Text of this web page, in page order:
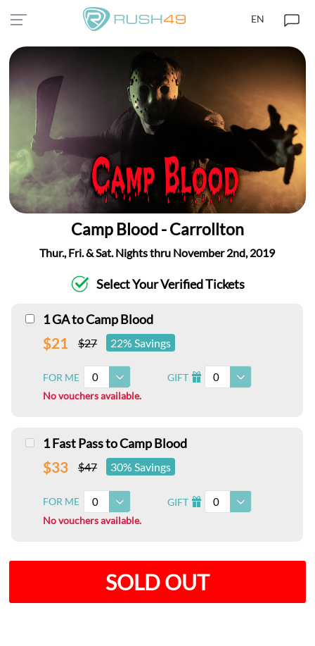
EN
Camp Blood - Carrollton
Thur., Fri. & Sat. Nights thru November 2nd, 2019
Select Your Verified Tickets
1 GA to Camp Blood
$21 $27 22% Savings
FOR ME 0 GIFT I 0
No vouchers available.
1 Fast Pass to Camp Blood
$33 $47 30% Savings
FOR ME 0 GIFT I 0
No vouchers available.
SOLD OUT